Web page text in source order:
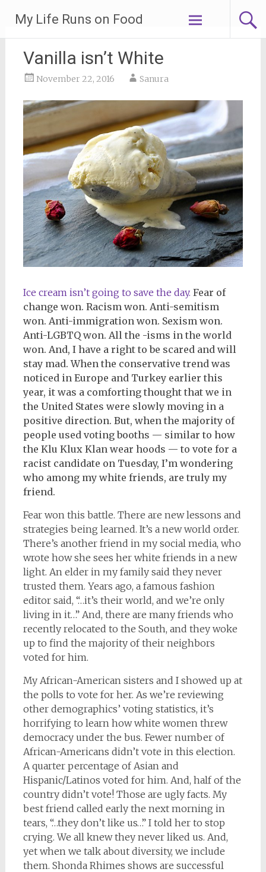
content
My Life Runs on Food
Vanilla isn’t White
November 22, 2016 Sanura
Ice cream isn’t going to save the day. Fear of
change won. Racism won. Anti-semitism
won. Anti-immigration won. Sexism won.
Anti-LGBTQ won. All the -isms in the world
won. And, I have a right to be scared and will
stay mad. When the conservative trend was
noticed in Europe and Turkey earlier this
year, it was a comforting thought that we in
the United States were slowly moving in a
positive direction. But, when the majority of
people used voting booths — similar to how
the Klu Klux Klan wear hoods — to vote for a
racist candidate on Tuesday, I’m wondering
who among my white friends, are truly my
friend.
Fear won this battle. There are new lessons and
strategies being learned. It’s a new world order.
There’s another friend in my social media, who
wrote how she sees her white friends in a new
light. An elder in my family said they never
trusted them. Years ago, a famous fashion
editor said, “…it’s their world, and we’re only
living in it…” And, there are many friends who
recently relocated to the South, and they woke
up to find the majority of their neighbors
voted for him.
My African-American sisters and I showed up at
the polls to vote for her. As we’re reviewing
other demographics’ voting statistics, it’s
horrifying to learn how white women threw
democracy under the bus. Fewer number of
African-Americans didn’t vote in this election.
A quarter percentage of Asian and
Hispanic/Latinos voted for him. And, half of the
country didn’t vote! Those are ugly facts. My
best friend called early the next morning in
tears, “…they don’t like us…” I told her to stop
crying. We all knew they never liked us. And,
yet when we talk about diversity, we include
them. Shonda Rhimes shows are successful